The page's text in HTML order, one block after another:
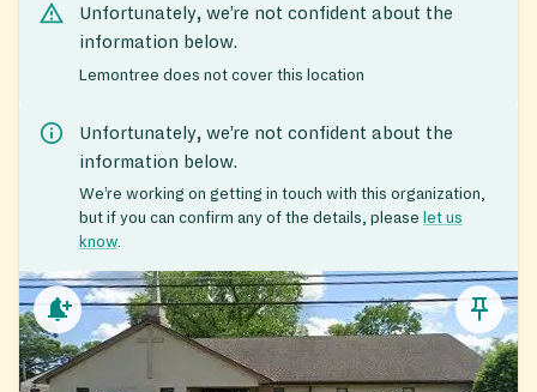
Unfortunately, we’re not confident about the
information below.
Lemontree does not cover this location
Unfortunately, we’re not confident about the
information below.
We’re working on getting in touch with this organization,
but if you can confirm any of the details, please let us
know.